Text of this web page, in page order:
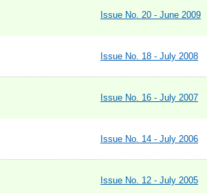
Issue No. 20 - June 2009
Issue No. 18 - July 2008
Issue No. 16 - July 2007
Issue No. 14 - July 2006
Issue No. 12 - July 2005